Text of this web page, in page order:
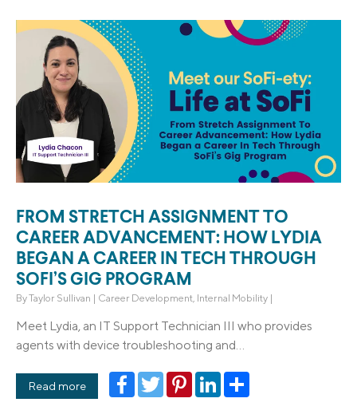
FROM STRETCH ASSIGNMENT TO
CAREER ADVANCEMENT: HOW LYDIA
BEGAN A CAREER IN TECH THROUGH
SOFI’S GIG PROGRAM
ByTaylor Sullivan | Career Development, Internal Mobility |
Meet Lydia, an IT Support Technician III who provides
agents with device troubleshooting and...
Read more
Facebook
TwitterPinterestLinkedIn